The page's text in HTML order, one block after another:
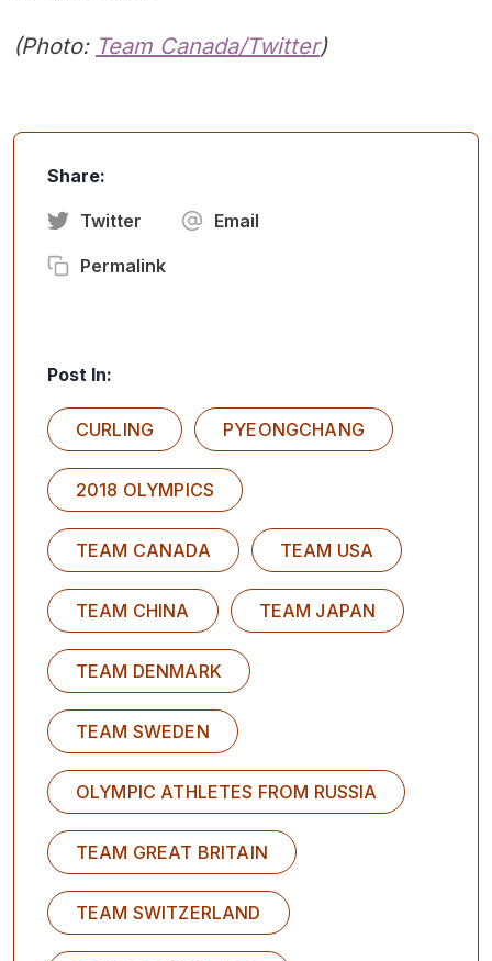
(Photo: Team Canada/Twitter)
Share:
Twitter Email
Permalink
Post In:
CURLING PYEONGCHANG
2018 OLYMPICS
TEAM CANADA TEAM USA
TEAM CHINA TEAM JAPAN
TEAM DENMARK
TEAM SWEDEN
OLYMPIC ATHLETES FROM RUSSIA
TEAM GREAT BRITAIN
TEAM SWITZERLAND